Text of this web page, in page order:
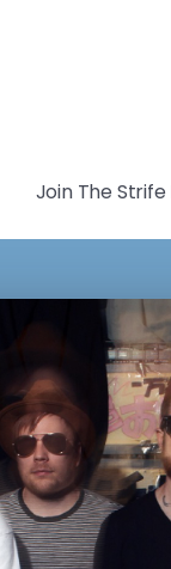
Join The